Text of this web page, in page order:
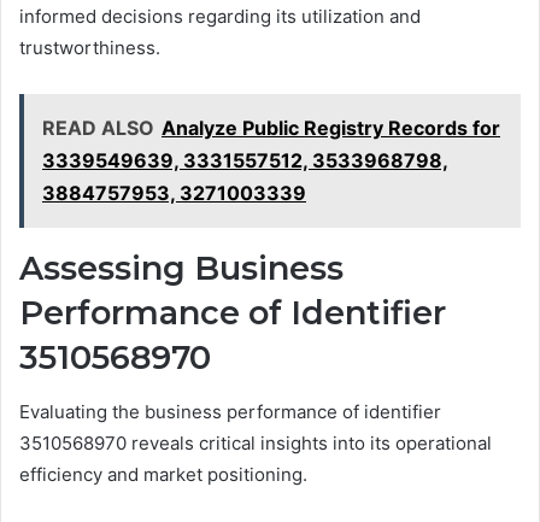
informed decisions regarding its utilization and
trustworthiness.
READ ALSO Analyze Public Registry Records for
3339549639, 3331557512, 3533968798,
3884757953, 3271003339
Assessing Business
Performance of Identifier
3510568970
Evaluating the business performance of identifier
3510568970 reveals critical insights into its operational
efficiency and market positioning.